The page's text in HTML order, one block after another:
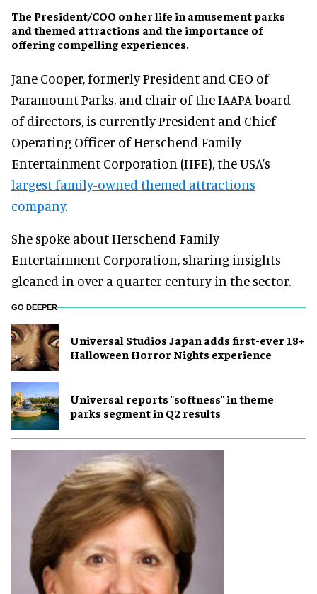
The President/COO on her life in amusement parks
and themed attractions and the importance of
offering compelling experiences.
Jane Cooper, formerly President and CEO of
Paramount Parks, and chair of the IAAPA board
of directors, is currently President and Chief
Operating Officer of Herschend Family
Entertainment Corporation (HFE), the USA’s
largest family-owned themed attractions
company.
She spoke about Herschend Family
Entertainment Corporation, sharing insights
gleaned in over a quarter century in the sector.
GO DEEPER
Universal Studios Japan adds first-ever 18+
Halloween Horror Nights experience
Universal reports "softness" in theme
parks segment in Q2 results